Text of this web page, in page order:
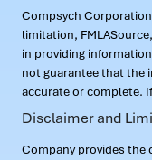
Compsych
limitation,
in providing
not guarantee that the
accurate or complete.
Disclaimer and
Company provides the